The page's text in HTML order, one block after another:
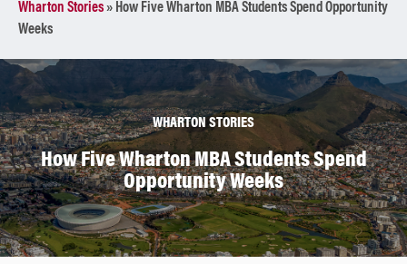
Wharton Stories» How Five Wharton MBA Students Spend Opportunity
Weeks
WHARTON STORIES
How Five Wharton MBA Students Spend
Opportunity Weeks